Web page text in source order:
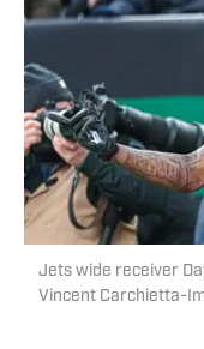
Jets wide receiver
Vincent Carchietta-